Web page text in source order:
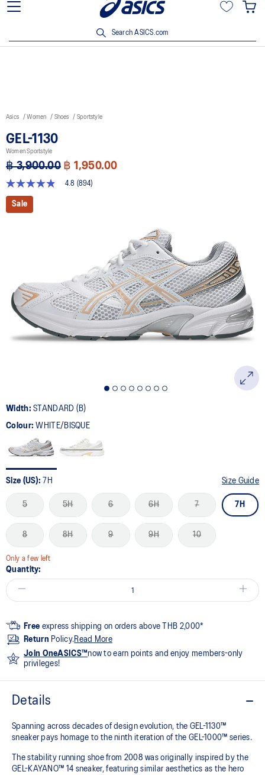
Join OneASICS™ now to earn points and enjoy members-only
Search ASICS.com
Asics Women Shoes Sportstyle
GEL-1130
Women Sportstyle
฿ 3,900.00 ฿ 1,950.00
4.8
out
of
Reviews.
Same
page
link.
4.8 (894)
Sale
Width:STANDARD (B)
Colour:WHITE/BISQUE
Size (US): 7H Size Guide
5 5H 6 6H 7 7H
8 8H 9 9H 10
Only a few left
Quantity:
Free express shipping on orders above THB 2,000*
Return Policy.Read More
Join OneASICS™now to earn points and enjoy members-only
privileges!
Details
Spanning across decades of design evolution, the GEL-1130™
sneaker pays homage to the ninth iteration of the GEL-1000™ series.
The stability running shoe from 2008 was originally inspired by the
GEL-KAYANO™ 14 sneaker, featuring similar aesthetics as the hero